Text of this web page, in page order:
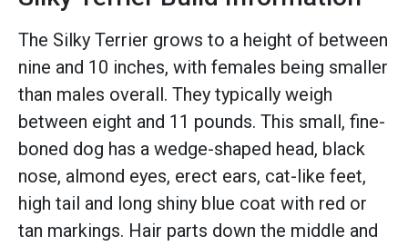
The Silky Terrier grows to a height of between
nine and 10 inches, with females being smaller
than males overall. They typically weigh
between eight and 11 pounds. This small, fine-
boned dog has a wedge-shaped head, black
nose, almond eyes, erect ears, cat-like feet,
high tail and long shiny blue coat with red or
tan markings. Hair parts down the middle and